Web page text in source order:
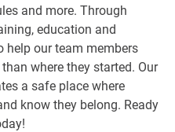
and more. Through
education and
help our team members
where they started. Our
a safe place where
know they belong. Ready